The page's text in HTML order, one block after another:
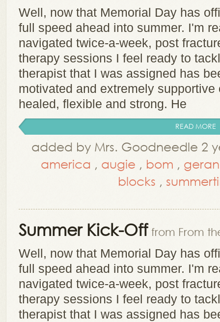
Well, now that Memorial Day has
full speed ahead into summer. I'm
navigated twice-a-week, post
therapy sessions I feel ready to
therapist that I was assigned has
motivated and extremely
healed, flexible and strong. He
READ MORE
added by Mrs. Goodneedle 2
america , augie , bom ,
blocks ,
Summer Kick-Off from From
Well, now that Memorial Day has
full speed ahead into summer. I'm
navigated twice-a-week, post
therapy sessions I feel ready to
therapist that I was assigned has